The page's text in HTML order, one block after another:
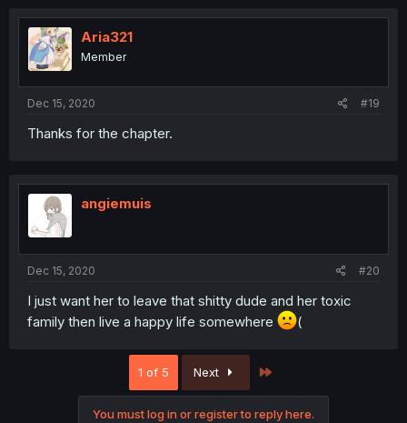
Aria321
Member
Dec 15, 2020 #19
Thanks for the chapter.
angiemuis
Dec 15, 2020 #20
I just want her to leave that shitty dude and her toxic
family then live a happy life somewhere
(
1 of 5 Next
You must log in or register to reply here.